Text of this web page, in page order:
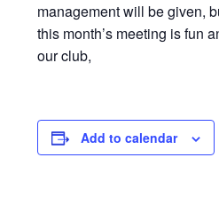
management will be given,
this month’s meeting is fun
our club,
Add to calendar